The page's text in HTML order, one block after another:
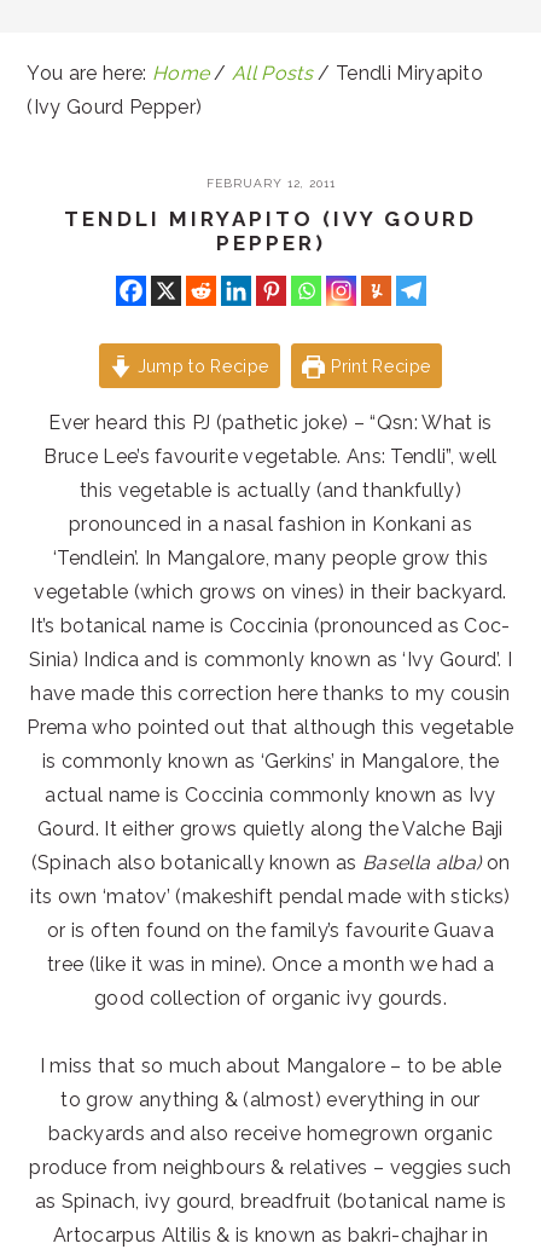
You are here: Home / All Posts / Tendli Miryapito
(Ivy Gourd Pepper)
FEBRUARY 12, 2011
TENDLI MIRYAPITO (IVY GOURD
PEPPER)
Jump to Recipe Print Recipe
Ever heard this PJ (pathetic joke) – “Qsn: What is
Bruce Lee’s favourite vegetable. Ans: Tendli”, well
this vegetable is actually (and thankfully)
pronounced in a nasal fashion in Konkani as
‘Tendlein’. In Mangalore, many people grow this
vegetable (which grows on vines) in their backyard.
It’s botanical name is Coccinia (pronounced as Coc-
Sinia) Indica and is commonly known as ‘Ivy Gourd’. I
have made this correction here thanks to my cousin
Prema who pointed out that although this vegetable
is commonly known as ‘Gerkins’ in Mangalore, the
actual name is Coccinia commonly known as Ivy
Gourd. It either grows quietly along the Valche Baji
(Spinach also botanically known as Basella alba)on
its own ‘matov’ (makeshift pendal made with sticks)
or is often found on the family’s favourite Guava
tree (like it was in mine). Once a month we had a
good collection of organic ivy gourds.
I miss that so much about Mangalore – to be able
to grow anything & (almost) everything in our
backyards and also receive homegrown organic
produce from neighbours & relatives – veggies such
as Spinach, ivy gourd, breadfruit (botanical name is
Artocarpus Altilis & is known as bakri-chajhar in